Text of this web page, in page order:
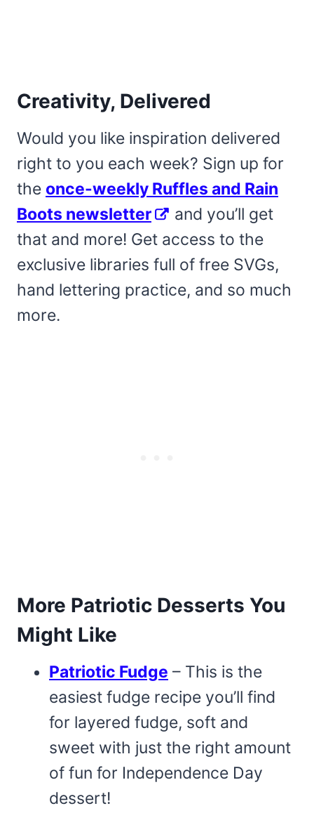
Creativity, Delivered
Would you like inspiration delivered
right to you each week? Sign up for
the once-weekly Ruffles and Rain
Boots newsletter
and you’ll get
that and more! Get access to the
exclusive libraries full of free SVGs,
hand lettering practice, and so much
more.
More Patriotic Desserts You
Might Like
Patriotic Fudge – This is the
easiest fudge recipe you’ll find
for layered fudge, soft and
sweet with just the right amount
of fun for Independence Day
dessert!